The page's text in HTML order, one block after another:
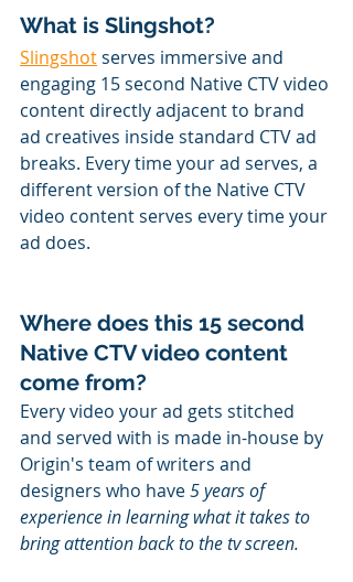
What is Slingshot?
Slingshot serves immersive and
engaging 15 second Native CTV video
content directly adjacent to brand
ad creatives inside standard CTV ad
breaks. Every time your ad serves, a
different version of the Native CTV
video content serves every time your
ad does.
Where does this 15 second
Native CTV video content
come from?
Every video your ad gets stitched
and served with is made in-house by
Origin's team of writers and
designers who have 5 years of
experience in learning what it takes to
bring attention back to the tv screen.